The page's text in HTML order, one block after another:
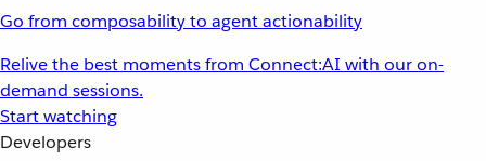
Go from composability to agent actionability
Relive the best moments from Connect:AI with our on-
demand sessions.
Start watching
Developers